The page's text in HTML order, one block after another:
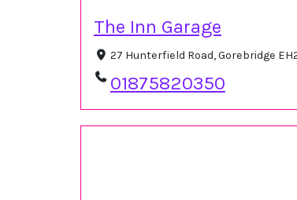
The Inn Garage
27 Hunterfield Road, Gorebridge
01875820350